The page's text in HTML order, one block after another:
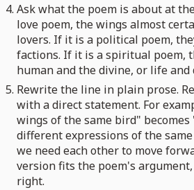
Ask what the poem is about at
love poem, the wings almost
lovers. If it is a political poem,
factions. If it is a spiritual poem,
human and the divine, or life and
Rewrite the line in plain prose.
with a direct statement. For
wings of the same bird" becomes
different expressions of the
we need each other to move
version fits the poem's
right.